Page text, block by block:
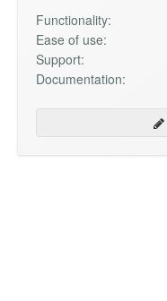
Functionality:
Ease of use:
Support:
Documentation: